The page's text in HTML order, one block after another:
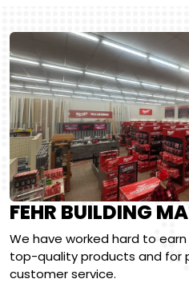
FEHR BUILDING
We have worked hard to
top-quality products and for
customer service.